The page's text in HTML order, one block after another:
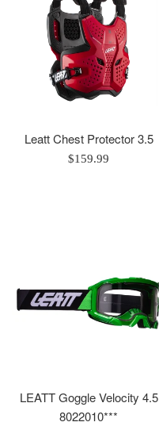
Leatt Chest Protector 3.5
Regular
$159.99
LEATT Goggle Velocity 4.5
8022010***